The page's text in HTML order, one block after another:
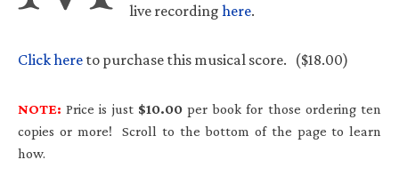
live recording here.
Click here to purchase this musical score. ($18.00)
NOTE: Price is just $10.00per book for those ordering ten
copies or more! Scroll to the bottom of the page to learn
how.